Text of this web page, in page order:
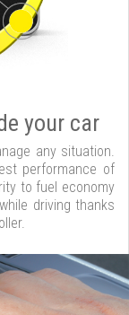
your car
any situation.
performance of
to fuel economy
driving thanks